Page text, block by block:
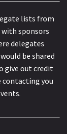
lists from
with sponsors
delegates
be shared
give out credit
you